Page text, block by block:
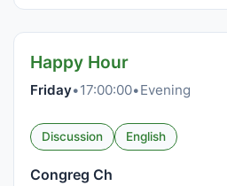
Happy Hour
Friday•17:00:00•Evening
Discussion English
Congreg Ch